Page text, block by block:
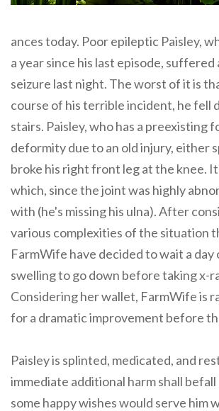
ances today. Poor epileptic Paisley,
a year since his last episode, suffered
seizure last night. The worst of it is
course of his terrible incident, he fell
stairs. Paisley, who has a preexisting
deformity due to an old injury, either
broke his right front leg at the knee. It
which, since the joint was highly
with (he's missing his ulna). After
various complexities of the situation
FarmWife have decided to wait a
swelling to go down before taking x-
Considering her wallet, FarmWife is
for a dramatic improvement before
Paisley is splinted, medicated, and
immediate additional harm shall
some happy wishes would serve him